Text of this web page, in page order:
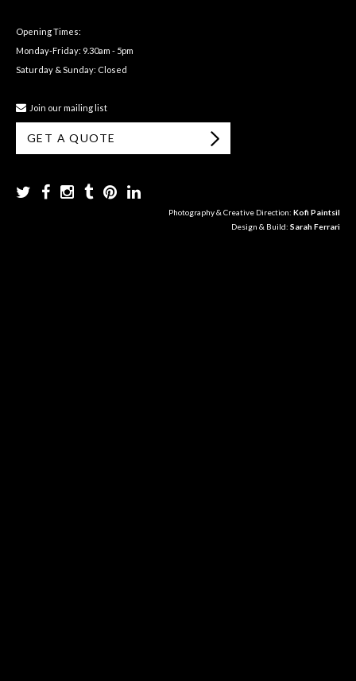
Opening Times:
Monday-Friday: 9.30am - 5pm
Saturday & Sunday: Closed
Join our mailing list
GET A QUOTE
Photography & Creative Direction: Kofi Paintsil
Design & Build: Sarah Ferrari